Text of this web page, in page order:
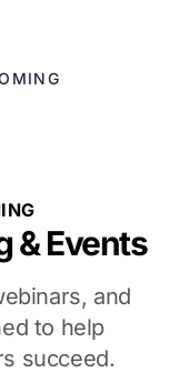
& Events
and
to help
succeed.